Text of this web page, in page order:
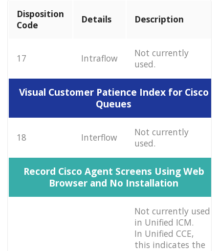
Disposition
Code
Details Description
17 Intraflow
Not currently
used.
Visual Customer Patience Index for Cisco
Queues
18 Interflow
Not currently
used.
Record Cisco Agent Screens Using Web
Browser and No Installation
Not currently used
in Unified ICM.
In Unified CCE,
this indicates the